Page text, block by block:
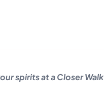
spirits at a Closer Walk